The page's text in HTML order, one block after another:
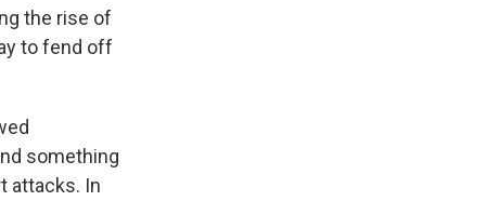
the rise of
to fend off
something
attacks. In